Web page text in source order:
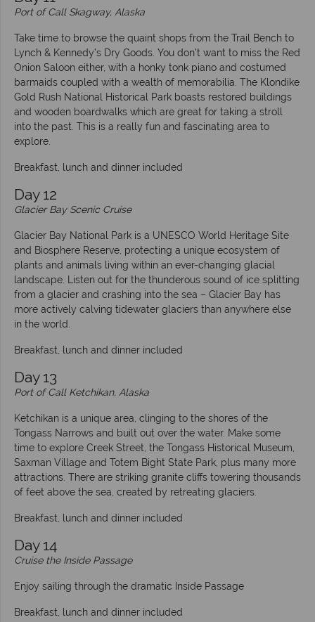
Port of Call Skagway, Alaska
Take time to browse the quaint shops from the Trail Bench to
Lynch & Kennedy’s Dry Goods. You don’t want to miss the Red
Onion Saloon either, with a honky tonk piano and costumed
barmaids coupled with a wealth of memorabilia. The Klondike
Gold Rush National Historical Park boasts restored buildings
and wooden boardwalks which are great for taking a stroll
into the past. This is a really fun and fascinating area to
explore.
Breakfast, lunch and dinner included
Day 12
Glacier Bay Scenic Cruise
Glacier Bay National Park is a UNESCO World Heritage Site
and Biosphere Reserve, protecting a unique ecosystem of
plants and animals living within an ever-changing glacial
landscape. Listen out for the thunderous sound of ice splitting
from a glacier and crashing into the sea – Glacier Bay has
more actively calving tidewater glaciers than anywhere else
in the world.
Breakfast, lunch and dinner included
Day 13
Port of Call Ketchikan, Alaska
Ketchikan is a unique area, clinging to the shores of the
Tongass Narrows and built out over the water. Make some
time to explore Creek Street, the Tongass Historical Museum,
Saxman Village and Totem Bight State Park, plus many more
attractions. There are striking granite cliffs towering thousands
of feet above the sea, created by retreating glaciers.
Breakfast, lunch and dinner included
Day 14
Cruise the Inside Passage
Enjoy sailing through the dramatic Inside Passage
Breakfast, lunch and dinner included